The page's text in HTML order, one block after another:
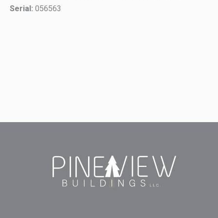
Serial: 056563